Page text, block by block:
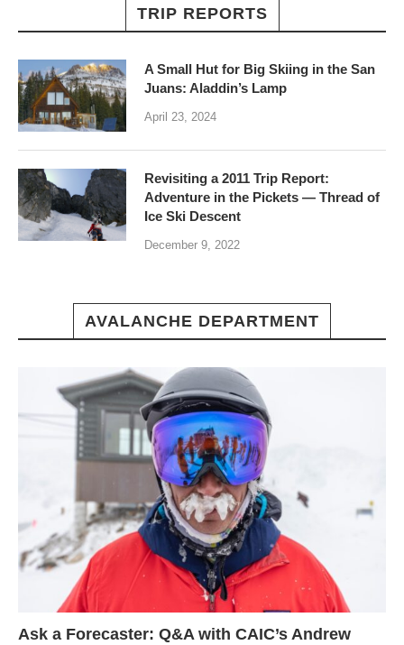
TRIP REPORTS
A Small Hut for Big Skiing in the San
Juans: Aladdin’s Lamp
April 23, 2024
Revisiting a 2011 Trip Report:
Adventure in the Pickets — Thread of
Ice Ski Descent
December 9, 2022
AVALANCHE DEPARTMENT
Ask a Forecaster: Q&A with CAIC’s Andrew